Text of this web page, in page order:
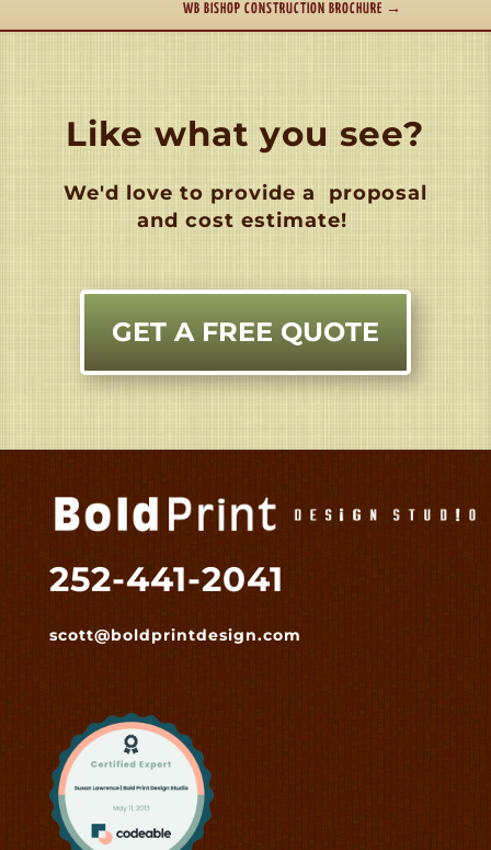
WB BISHOP CONSTRUCTION BROCHURE →
Like what you see?
We'd love to provide a
proposal
and cost estimate!
GET A FREE QUOTE
252-441-2041
scott@boldprintdesign.com